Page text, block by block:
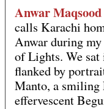
Anwar Maqsood
calls Karachi
Anwar during
of Lights. We
flanked by
Manto, a smiling
effervescent